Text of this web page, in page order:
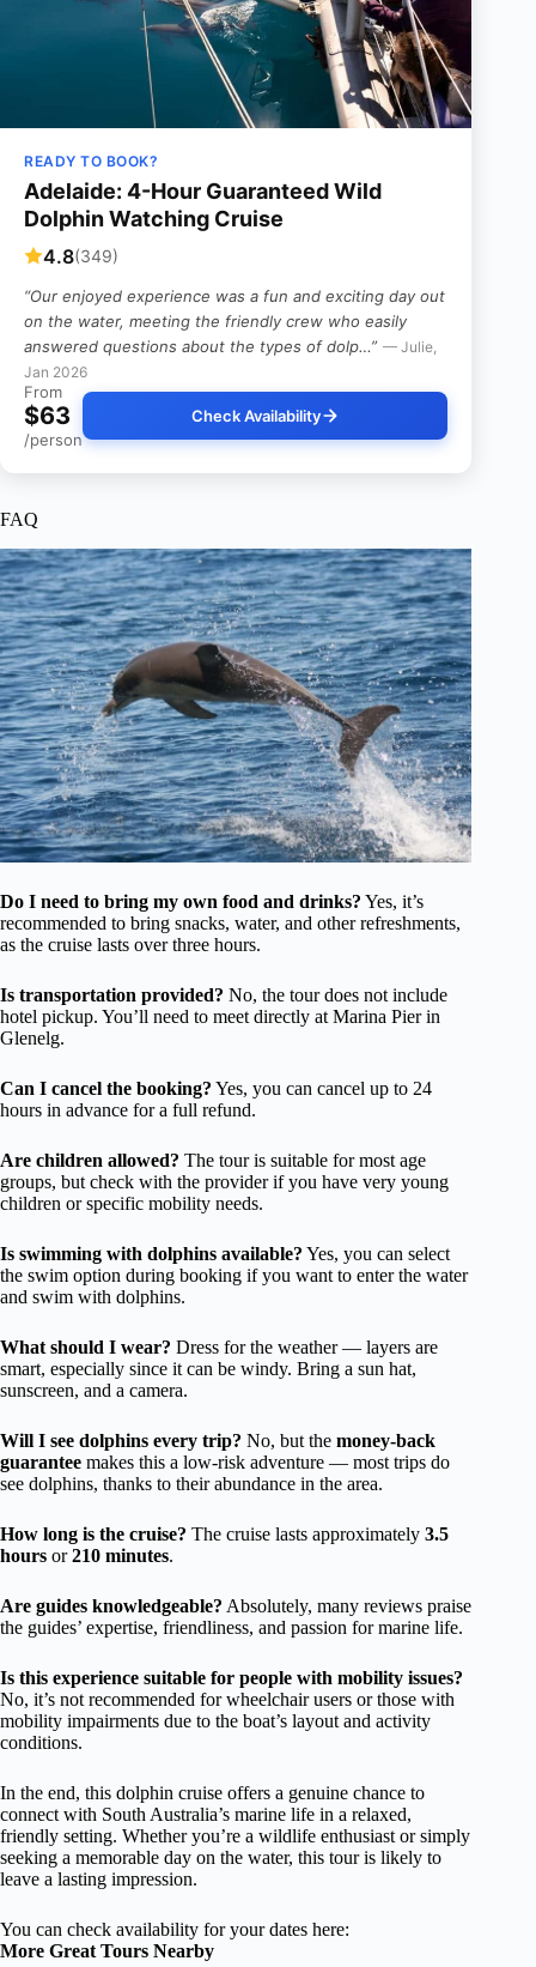
READY TO BOOK?
Adelaide: 4-Hour Guaranteed Wild
Dolphin Watching Cruise
4.8(349)
“Our enjoyed experience was a fun and exciting day out
on the water, meeting the friendly crew who easily
answered questions about the types of dolp…” — Julie,
Jan 2026
From
$63
/person
Check Availability
FAQ
Do I need to bring my own food and drinks? Yes, it’s
recommended to bring snacks, water, and other refreshments,
as the cruise lasts over three hours.
Is transportation provided? No, the tour does not include
hotel pickup. You’ll need to meet directly at Marina Pier in
Glenelg.
Can I cancel the booking? Yes, you can cancel up to 24
hours in advance for a full refund.
Are children allowed? The tour is suitable for most age
groups, but check with the provider if you have very young
children or specific mobility needs.
Is swimming with dolphins available? Yes, you can select
the swim option during booking if you want to enter the water
and swim with dolphins.
What should I wear? Dress for the weather — layers are
smart, especially since it can be windy. Bring a sun hat,
sunscreen, and a camera.
Will I see dolphins every trip? No, but the money-back
guarantee makes this a low-risk adventure — most trips do
see dolphins, thanks to their abundance in the area.
How long is the cruise? The cruise lasts approximately 3.5
hours or210 minutes.
Are guides knowledgeable? Absolutely, many reviews praise
the guides’ expertise, friendliness, and passion for marine life.
Is this experience suitable for people with mobility issues?
No, it’s not recommended for wheelchair users or those with
mobility impairments due to the boat’s layout and activity
conditions.
In the end, this dolphin cruise offers a genuine chance to
connect with South Australia’s marine life in a relaxed,
friendly setting. Whether you’re a wildlife enthusiast or simply
seeking a memorable day on the water, this tour is likely to
leave a lasting impression.
You can check availability for your dates here:
More Great Tours Nearby